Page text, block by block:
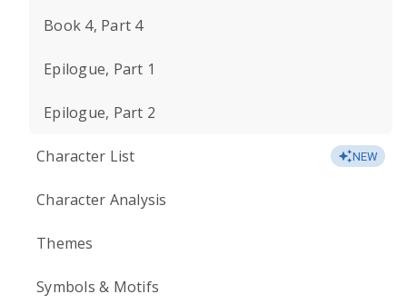
Book 4, Part 4
Epilogue, Part 1
Epilogue, Part 2
Character List NEW
Character Analysis
Themes
Symbols & Motifs